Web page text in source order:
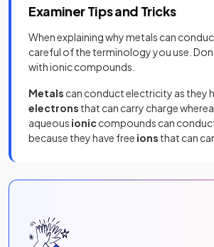
Examiner Tips and Tricks
When explaining why metals can
careful of the terminology you use.
with ionic compounds.
Metals can conduct electricity as they
electrons that can carry charge
aqueous ioniccompounds can
because they have free ions that can